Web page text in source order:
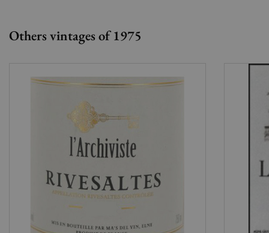
Others vintages of 1975